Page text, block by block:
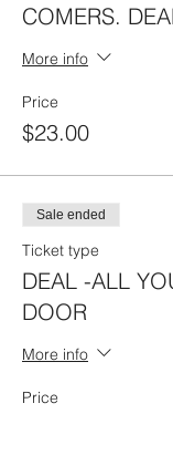
COMERS.
More info
Price
$23.00
Sale ended
Ticket type
DEAL -ALL
DOOR
More info
Price